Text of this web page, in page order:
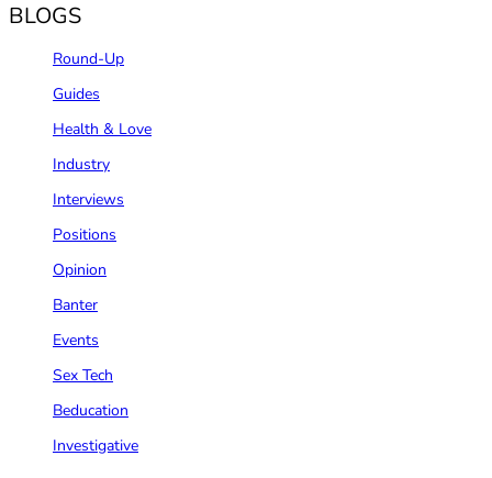
BLOGS
Round-Up
Guides
Health & Love
Industry
Interviews
Positions
Opinion
Banter
Events
Sex Tech
Beducation
Investigative